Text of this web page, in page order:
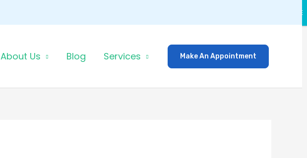
About Us Blog Services Make An Appointment
CLOSE